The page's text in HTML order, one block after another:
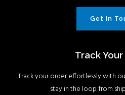
Get In
Track
Track your order effortlessly with
stay in the loop from